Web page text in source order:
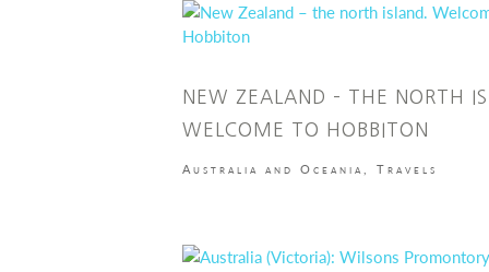
NEW ZEALAND – THE NORTH
WELCOME TO HOBBITON
Australia and Oceania Travels